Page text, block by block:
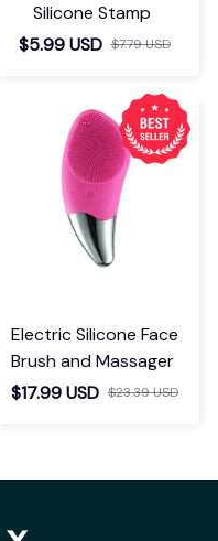
Silicone Stamp
$5.99 USD $7.79 USD
Electric Silicone Face
Brush and Massager
$17.99 USD $23.39 USD